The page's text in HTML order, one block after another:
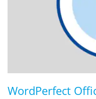
WordPerfect